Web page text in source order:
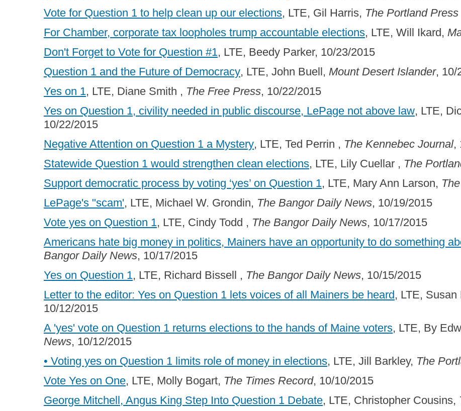
Vote for Question 1 to help clean up our elections, LTE, Gil Harris, The Portland
For Chamber, corporate tax loopholes trump accountable elections, LTE, Will Ikard,
Don't Forget to Vote for Question #1, LTE, Beedy Parker, 10/23/2015
Question 1 and the Future of Democracy, LTE, John Buell, Mount Desert Islander, 10/
Yes on 1, LTE, Diane Smith , The Free Press, 10/22/2015
Yes on Question 1, civility needed in public discourse, LePage not above law, LTE,
10/22/2015
Negative Attention on Question 1 a Mystery, LTE, Ted Perrin , The Kennebec Journal,
Statewide Question 1 would strengthen clean elections, LTE, Lily Cuellar , The
Support democratic process by voting ‘yes’ on Question 1, LTE, Mary Ann Larson,
LePage's "scam', LTE, Michael W. Grondin, The Bangor Daily News, 10/19/2015
Vote yes on Question 1, LTE, Cindy Todd , The Bangor Daily News, 10/17/2015
Americans hate big money in politics, Mainers have an opportunity to do something
Bangor Daily News, 10/17/2015
Yes on Question 1, LTE, Richard Bissell , The Bangor Daily News, 10/15/2015
Letter to the editor: Yes on Question 1 lets voices of all Mainers be heard, LTE, Susan
10/12/2015
A 'yes' vote on Question 1 returns elections to the hands of Maine voters, LTE, By
News, 10/12/2015
• Voting yes on Question 1 limits role of money in elections, LTE, Jill Barkley, The
Vote Yes on One, LTE, Molly Bogart, The Times Record, 10/10/2015
George Mitchell, Angus King Step Into Question 1 Debate, LTE, Christopher Cousins,